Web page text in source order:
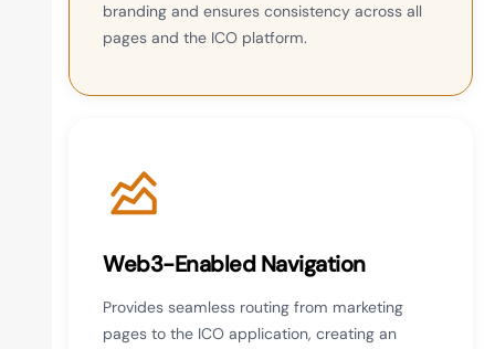
branding and ensures consistency across all
pages and the ICO platform.
Web3-Enabled Navigation
Provides seamless routing from marketing
pages to the ICO application, creating an